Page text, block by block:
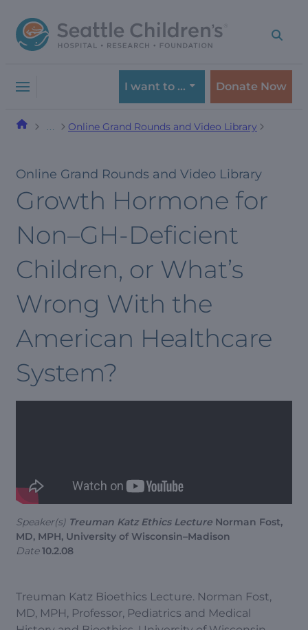
to
navigation
to
content
I want to … Donate Now
Online Grand Rounds and Video Library
Online Grand Rounds and Video Library
Growth Hormone for
Non–GH-Deficient
Children, or What’s
Wrong With the
American Healthcare
System?
Speaker(s) Treuman Katz Ethics Lecture Norman Fost,
MD, MPH, University of Wisconsin–Madison
Date 10.2.08
Treuman Katz Bioethics Lecture. Norman Fost,
MD, MPH, Professor, Pediatrics and Medical